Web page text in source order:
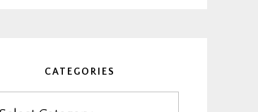
CATEGORIES